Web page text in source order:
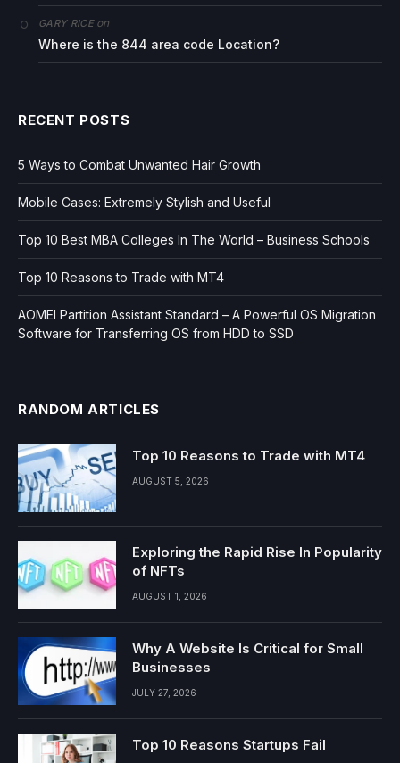
GARY RICEon
Where is the 844 area code Location?
RECENT POSTS
5 Ways to Combat Unwanted Hair Growth
Mobile Cases: Extremely Stylish and Useful
Top 10 Best MBA Colleges In The World – Business Schools
Top 10 Reasons to Trade with MT4
AOMEI Partition Assistant Standard – A Powerful OS Migration
Software for Transferring OS from HDD to SSD
RANDOM ARTICLES
Top 10 Reasons to Trade with MT4
AUGUST 5, 2026
Exploring the Rapid Rise In Popularity
of NFTs
AUGUST 1, 2026
Why A Website Is Critical for Small
Businesses
JULY 27, 2026
Top 10 Reasons Startups Fail